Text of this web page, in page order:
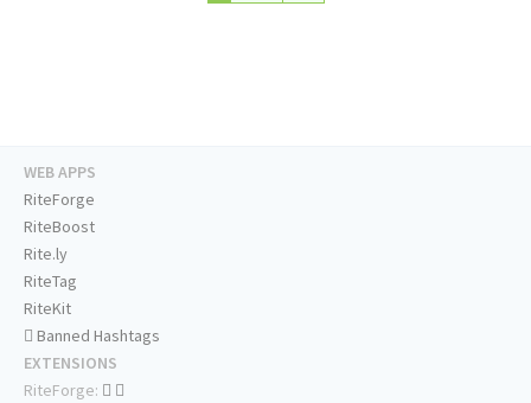
WEB APPS
RiteForge
RiteBoost
Rite.ly
RiteTag
RiteKit
Banned Hashtags
EXTENSIONS
RiteForge: